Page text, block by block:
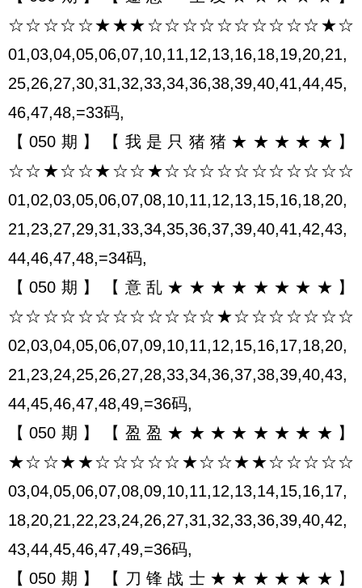
☆☆☆☆☆★★★☆☆☆☆☆☆☆☆☆☆★☆
01,03,04,05,06,07,10,11,12,13,16,18,19,20,21,
25,26,27,30,31,32,33,34,36,38,39,40,41,44,45,
46,47,48,=33码,
【050期】【我是只猪猪★★★★★】
☆☆★☆☆★☆☆★☆☆☆☆☆☆☆☆☆☆☆
01,02,03,05,06,07,08,10,11,12,13,15,16,18,20,
21,23,27,29,31,33,34,35,36,37,39,40,41,42,43,
44,46,47,48,=34码,
【050期】【意乱★★★★★★★★】
☆☆☆☆☆☆☆☆☆☆☆☆★☆☆☆☆☆☆☆
02,03,04,05,06,07,09,10,11,12,15,16,17,18,20,
21,23,24,25,26,27,28,33,34,36,37,38,39,40,43,
44,45,46,47,48,49,=36码,
【050期】【盈盈★★★★★★★★】
★☆☆★★☆☆☆☆☆★☆☆★★☆☆☆☆☆
03,04,05,06,07,08,09,10,11,12,13,14,15,16,17,
18,20,21,22,23,24,26,27,31,32,33,36,39,40,42,
43,44,45,46,47,49,=36码,
【050期】【刀锋战士★★★★★★】